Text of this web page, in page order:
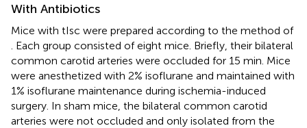
With Antibiotics
Mice with tIsc were prepared according to the method of
. Each group consisted of eight mice. Briefly, their bilateral
common carotid arteries were occluded for 15 min. Mice
were anesthetized with 2% isoflurane and maintained with
1% isoflurane maintenance during ischemia-induced
surgery. In sham mice, the bilateral common carotid
arteries were not occluded and only isolated from the